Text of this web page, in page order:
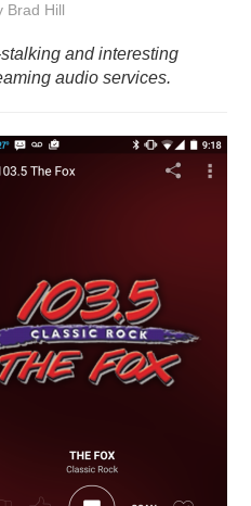
Brad Hill
and interesting
audio services.